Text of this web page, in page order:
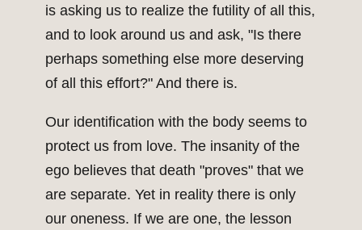
is asking us to realize the futility of all this,
and to look around us and ask, "Is there
perhaps something else more deserving
of all this effort?" And there is.
Our identification with the body seems to
protect us from love. The insanity of the
ego believes that death "proves" that we
are separate. Yet in reality there is only
our oneness. If we are one, the lesson